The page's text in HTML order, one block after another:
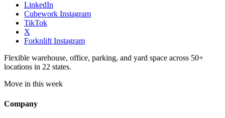
LinkedIn
Cubework Instagram
TikTok
X
Forknlift Instagram
Flexible warehouse, office, parking, and yard space across 50+
locations in 22 states.
Move in this week
Company